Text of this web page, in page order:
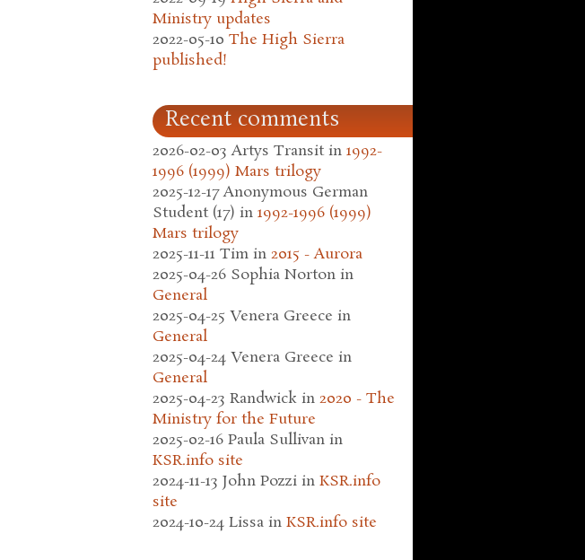
Ministry updates
2022-05-10 The High Sierra
published!
Recent comments
2026-02-03 Artys Transit in 1992-
1996 (1999) Mars trilogy
2025-12-17 Anonymous German
Student (17) in 1992-1996 (1999)
Mars trilogy
2025-11-11 Tim in 2015 - Aurora
2025-04-26 Sophia Norton in
General
2025-04-25 Venera Greece in
General
2025-04-24 Venera Greece in
General
2025-04-23 Randwick in 2020 - The
Ministry for the Future
2025-02-16 Paula Sullivan in
KSR.info site
2024-11-13 John Pozzi in KSR.info
site
2024-10-24 Lissa in KSR.info site